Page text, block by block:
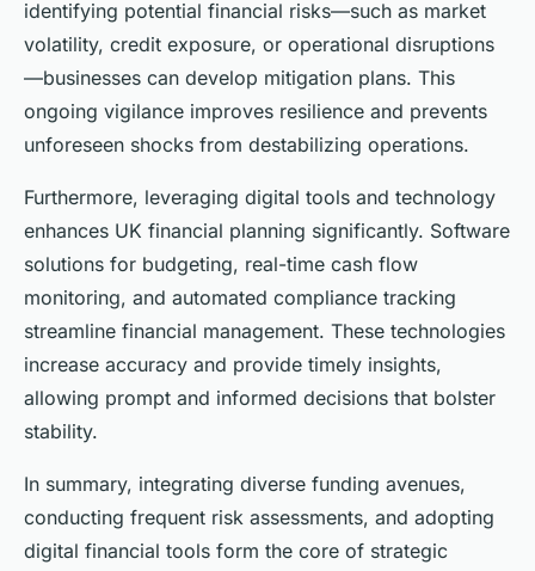
identifying potential financial risks—such as market
volatility, credit exposure, or operational disruptions
—businesses can develop mitigation plans. This
ongoing vigilance improves resilience and prevents
unforeseen shocks from destabilizing operations.
Furthermore, leveraging digital tools and technology
enhances UK financial planning significantly. Software
solutions for budgeting, real-time cash flow
monitoring, and automated compliance tracking
streamline financial management. These technologies
increase accuracy and provide timely insights,
allowing prompt and informed decisions that bolster
stability.
In summary, integrating diverse funding avenues,
conducting frequent risk assessments, and adopting
digital financial tools form the core of strategic